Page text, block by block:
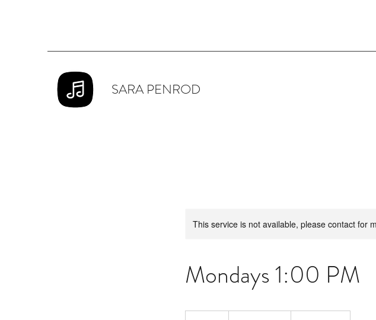
SARA PENROD
This service is not available, please contact for
Mondays 1:00 PM